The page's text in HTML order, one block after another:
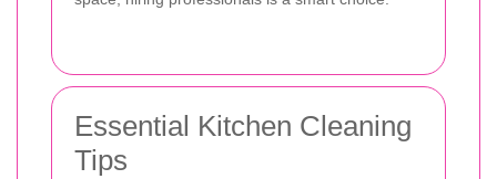
Essential Kitchen Cleaning
Tips